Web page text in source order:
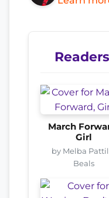
March
Girl
by Melba
Beals